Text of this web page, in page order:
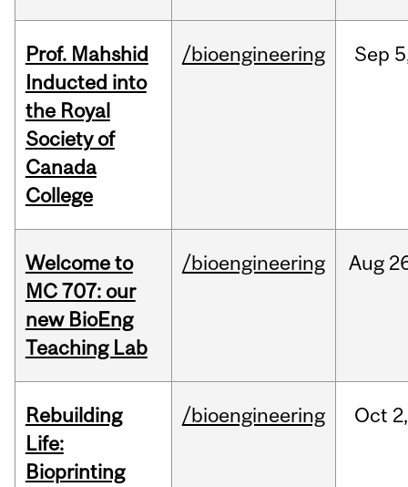
Prof. Mahshid
Inducted into
the Royal
Society of
Canada
College
/bioengineering Sep
Welcome to
MC 707: our
new BioEng
Teaching Lab
/bioengineering Aug
Rebuilding
Life:
Bioprinting
/bioengineering Oct 2,